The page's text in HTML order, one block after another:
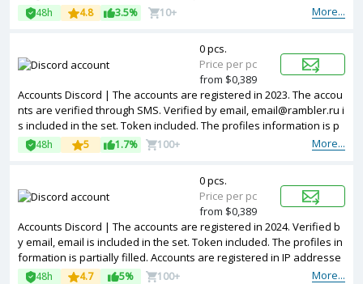
nts are registered in IP addresses of different countries.
More...
48h 4.8 3.5% 10+
Accounts Discord | The accounts are registered in 2023. The accou
nts are verified through SMS. Verified by email, email@rambler.ru i
s included in the set. Token included. The profiles information is p
artially filled. Accounts are registered in IP addresses of different c
ountries.
More...
48h 5 1.7% 100+
0 pcs.
Price per pc
from $0,389
Accounts Discord | The accounts are registered in 2024. Verified b
y email, email is included in the set. Token included. The profiles in
formation is partially filled. Accounts are registered in IP addresse
s of different countries.
More...
48h 4.7 5% 100+
0 pcs.
Price per pc
from $0,389